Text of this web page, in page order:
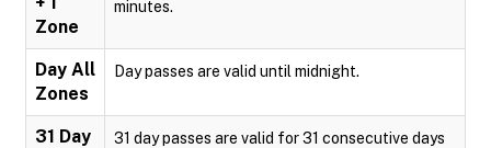
Zone
minutes.
Day All
Zones
Day passes are valid until midnight.
31 Day
31 day passes are valid for 31 consecutive days